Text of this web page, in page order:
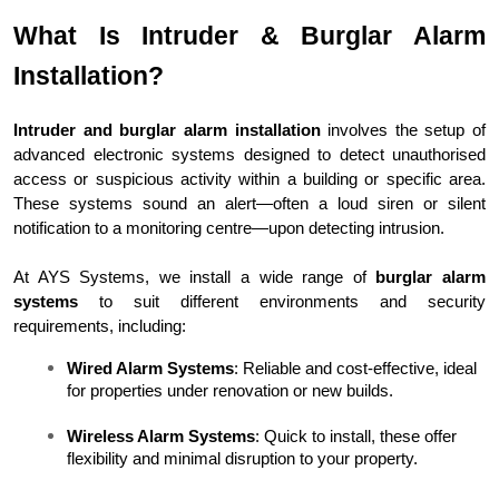
What Is Intruder & Burglar Alarm
Installation?
Intruder and burglar alarm installation involves the setup of
advanced electronic systems designed to detect unauthorised
access or suspicious activity within a building or specific area.
These systems sound an alert—often a loud siren or silent
notification to a monitoring centre—upon detecting intrusion.
At AYS Systems, we install a wide range of
burglar alarm
systems to suit different environments and security
requirements, including:
Wired Alarm Systems: Reliable and cost-effective, ideal
for properties under renovation or new builds.
Wireless Alarm Systems: Quick to install, these offer
flexibility and minimal disruption to your property.